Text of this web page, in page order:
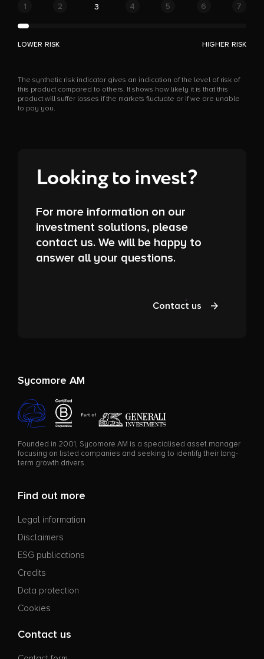
1 2 3 4 5 6 7
LOWER RISK HIGHER RISK
The synthetic risk indicator gives an indication of the level of risk of
this product compared to others. It shows how likely it is that this
product will suffer losses if the markets fluctuate or if we are unable
to pay you.
Looking to invest?
For more information on our
investment solutions, please
contact us. We will be happy to
answer all your questions.
Contact us
Sycomore AM
Founded in 2001, Sycomore AM is a specialised asset manager
focusing on listed companies and seeking to identify their long-
term growth drivers.
Find out more
Legal information
Disclaimers
ESG publications
Credits
Data protection
Cookies
Contact us